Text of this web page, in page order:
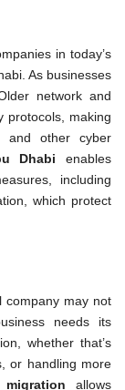
in today’s
As businesses
network and
protocols, making
and other cyber
Dhabi enables
including
which protect
company may not
needs its
whether that’s
or handling more
allows